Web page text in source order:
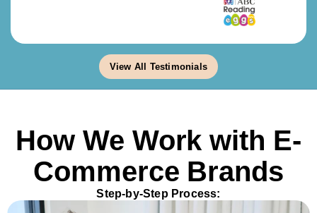
View All Testimonials
How We Work with E-
Commerce Brands
Step-by-Step Process: